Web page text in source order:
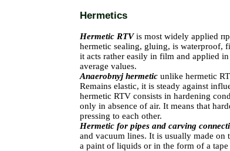
Hermetics
Hermetic RTVis most widely applied
hermetic sealing, gluing, is waterproof,
it acts rather easily in film and applied
average values.
Anaerobnyj hermetic unlike hermetic
Remains elastic, it is steady against
hermetic RTV consists in hardening
only in absence of air. It means that
pressing to each other.
Hermetic for pipes and carving
and vacuum lines. It is usually made on
a paint of liquids or in the form of a tape